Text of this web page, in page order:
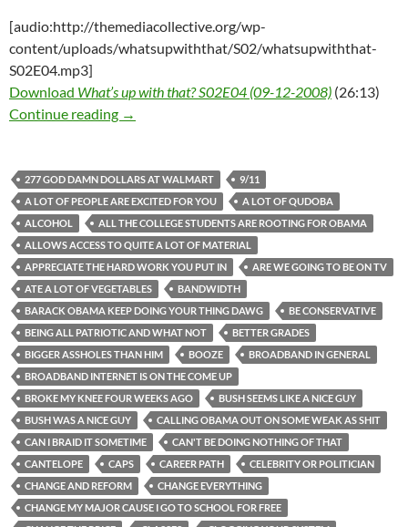
[audio:http://themediacollective.org/wp-
content/uploads/whatsupwiththat/S02/whatsupwiththat-
S02E04.mp3]
Download What’s up with that? S02E04 (09-12-2008) (26:13)
Continue reading What’s up with that? S02E04 (09-12-2008)
→
277 GOD DAMN DOLLARS AT WALMART
9/11
A LOT OF PEOPLE ARE EXCITED FOR YOU
A LOT OF QUDOBA
ALCOHOL
ALL THE COLLEGE STUDENTS ARE ROOTING FOR OBAMA
ALLOWS ACCESS TO QUITE A LOT OF MATERIAL
APPRECIATE THE HARD WORK YOU PUT IN
ARE WE GOING TO BE ON TV
ATE A LOT OF VEGETABLES
BANDWIDTH
BARACK OBAMA KEEP DOING YOUR THING DAWG
BE CONSERVATIVE
BEING ALL PATRIOTIC AND WHAT NOT
BETTER GRADES
BIGGER ASSHOLES THAN HIM
BOOZE
BROADBAND IN GENERAL
BROADBAND INTERNET IS ON THE COME UP
BROKE MY KNEE FOUR WEEKS AGO
BUSH SEEMS LIKE A NICE GUY
BUSH WAS A NICE GUY
CALLING OBAMA OUT ON SOME WEAK AS SHIT
CAN I BRAID IT SOMETIME
CAN'T BE DOING NOTHING OF THAT
CANTELOPE
CAPS CAREER PATH
CELEBRITY OR POLITICIAN
CHANGE AND REFORM
CHANGE EVERYTHING
CHANGE MY MAJOR CAUSE I GO TO SCHOOL FOR FREE